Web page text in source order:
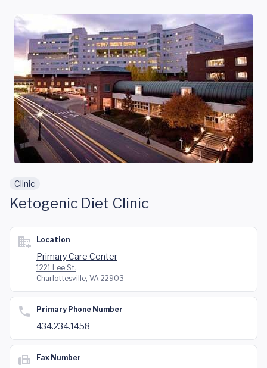
Skip to main content
Clinic
Ketogenic Diet Clinic
Location
Primary Care Center
1221 Lee St.
Charlottesville, VA 22903
Primary Phone Number
434.234.1458
Fax Number